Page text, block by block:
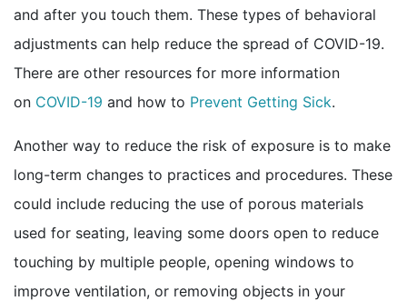
and after you touch them. These types of behavioral
adjustments can help reduce the spread of COVID-19.
There are other resources for more information
on COVID-19 external icon
and how to Prevent Getting Sick.
Another way to reduce the risk of exposure is to make
long-term changes to practices and procedures. These
could include reducing the use of porous materials
used for seating, leaving some doors open to reduce
touching by multiple people, opening windows to
improve ventilation, or removing objects in your